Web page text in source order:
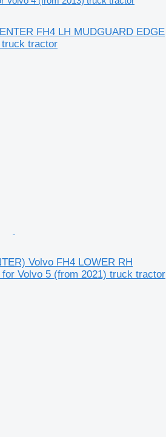
FH4 LH MUDGUARD EDGE
tractor
Volvo FH4 LOWER RH
for Volvo 5 (from 2021) truck tractor